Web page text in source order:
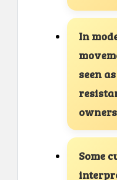
In
seen
Some